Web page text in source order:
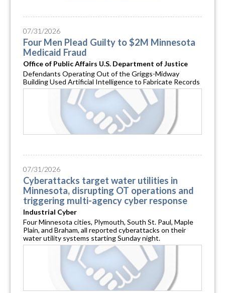
07/31/2026
Four Men Plead Guilty to $2M Minnesota
Medicaid Fraud
Office of Public Affairs U.S. Department of Justice
Defendants Operating Out of the Griggs-Midway
Building Used Artificial Intelligence to Fabricate Records
07/31/2026
Cyberattacks target water utilities in
Minnesota, disrupting OT operations and
triggering multi-agency cyber response
Industrial Cyber
Four Minnesota cities, Plymouth, South St. Paul, Maple
Plain, and Braham, all reported cyberattacks on their
water utility systems starting Sunday night.